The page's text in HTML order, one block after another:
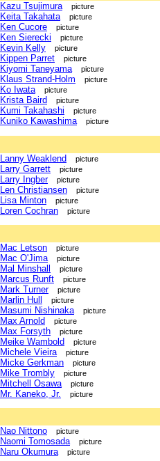
Kazu Tsujimura picture
Keita Takahata picture
Ken Cucore picture
Ken Sierecki picture
Kevin Kelly picture
Kippen Parret picture
Kiyomi Taneyama picture
Klaus Strand-Holm picture
Ko Iwata picture
Krista Baird picture
Kumi Takahashi picture
Kuniko Kawashima picture
Lanny Weaklend picture
Larry Garrett picture
Larry Ingber picture
Len Christiansen picture
Lisa Minton picture
Loren Cochran picture
Mac Letson picture
Mac O'Jima picture
Mal Minshall picture
Marcus Runft picture
Mark Turner picture
Marlin Hull picture
Masumi Nishinaka picture
Max Arnold picture
Max Forsyth picture
Meike Wambold picture
Michele Vieira picture
Micke Gerkman picture
Mike Trombly picture
Mitchell Osawa picture
Mr. Kaneko, Jr. picture
Nao Nittono picture
Naomi Tomosada picture
Naru Okumura picture